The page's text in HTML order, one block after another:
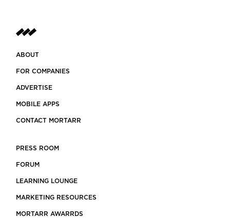
ABOUT
FOR COMPANIES
ADVERTISE
MOBILE APPS
CONTACT MORTARR
PRESS ROOM
FORUM
LEARNING LOUNGE
MARKETING RESOURCES
MORTARR AWARRDS